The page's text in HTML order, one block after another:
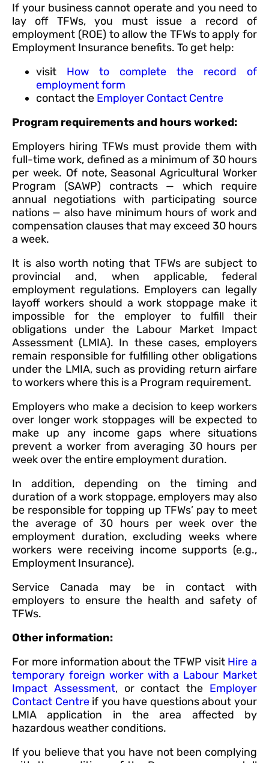
If your business cannot operate and you need to
lay off TFWs, you must issue a record of
employment (ROE) to allow the TFWs to apply for
Employment Insurance benefits. To get help:
visit How to complete the record of
employment form
contact the Employer Contact Centre
Program requirements and hours worked:
Employers hiring TFWs must provide them with
full-time work, defined as a minimum of 30 hours
per week. Of note, Seasonal Agricultural Worker
Program (SAWP) contracts — which require
annual negotiations with participating source
nations — also have minimum hours of work and
compensation clauses that may exceed 30 hours
a week.
It is also worth noting that TFWs are subject to
provincial and, when applicable, federal
employment regulations. Employers can legally
layoff workers should a work stoppage make it
impossible for the employer to fulfill their
obligations under the Labour Market Impact
Assessment (LMIA). In these cases, employers
remain responsible for fulfilling other obligations
under the LMIA, such as providing return airfare
to workers where this is a Program requirement.
Employers who make a decision to keep workers
over longer work stoppages will be expected to
make up any income gaps where situations
prevent a worker from averaging 30 hours per
week over the entire employment duration.
In addition, depending on the timing and
duration of a work stoppage, employers may also
be responsible for topping up TFWs’ pay to meet
the average of 30 hours per week over the
employment duration, excluding weeks where
workers were receiving income supports (e.g.,
Employment Insurance).
Service Canada may be in contact with
employers to ensure the health and safety of
TFWs.
Other information:
For more information about the TFWP visit Hire a
temporary foreign worker with a Labour Market
Impact Assessment, or contact the Employer
Contact Centreif you have questions about your
LMIA application in the area affected by
hazardous weather conditions.
If you believe that you have not been complying